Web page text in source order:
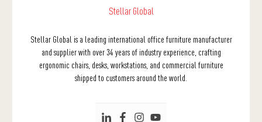
Stellar Global
Stellar Global is a leading international office furniture manufacturer
and supplier with over 34 years of industry experience, crafting
ergonomic chairs, desks, workstations, and commercial furniture
shipped to customers around the world.